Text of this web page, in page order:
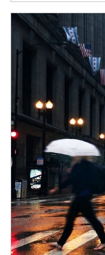
Article Image